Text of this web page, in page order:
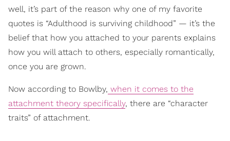
well, it’s part of the reason why one of my favorite
quotes is “Adulthood is surviving childhood” — it’s the
belief that how you attached to your parents explains
how you will attach to others, especially romantically,
once you are grown.
Now according to Bowlby, when it comes to the
attachment theory specifically, there are “character
traits” of attachment.